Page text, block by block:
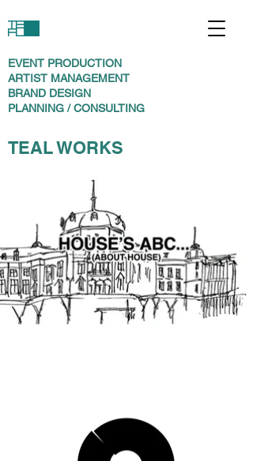
EVENT PRODUCTION
ARTIST MANAGEMENT
BRAND DESIGN
PLANNING / CONSULTING
TEAL WORKS